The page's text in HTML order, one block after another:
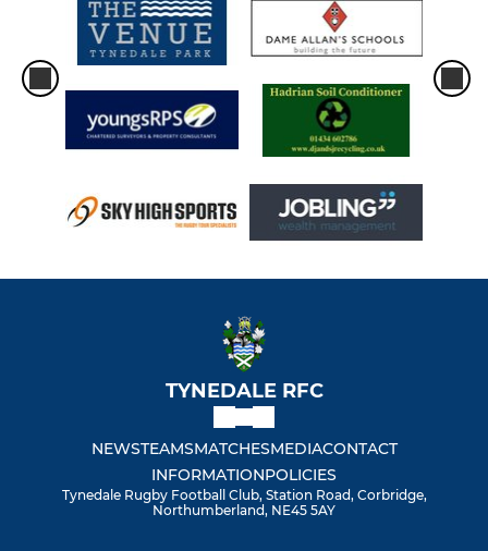
TYNEDALE RFC
NEWSTEAMSMATCHESMEDIACONTACT
INFORMATIONPOLICIES
Tynedale Rugby Football Club, Station Road, Corbridge,
Northumberland, NE45 5AY